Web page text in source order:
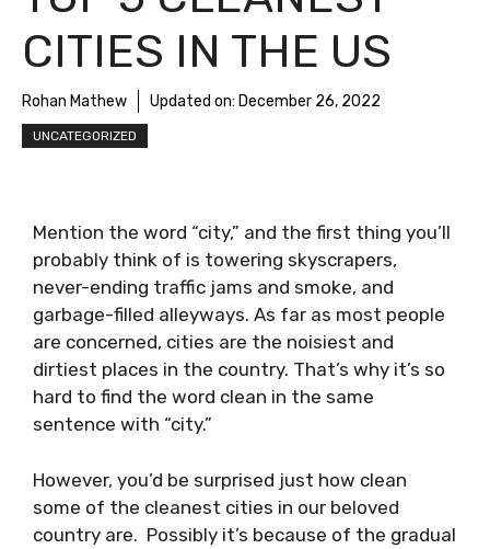
CITIES IN THE US
Rohan Mathew Updated on: December 26, 2022
UNCATEGORIZED
Mention the word “city,” and the first thing you’ll
probably think of is towering skyscrapers,
never-ending traffic jams and smoke, and
garbage-filled alleyways. As far as most people
are concerned, cities are the noisiest and
dirtiest places in the country. That’s why it’s so
hard to find the word clean in the same
sentence with “city.”
However, you’d be surprised just how clean
some of the cleanest cities in our beloved
country are. Possibly it’s because of the gradual